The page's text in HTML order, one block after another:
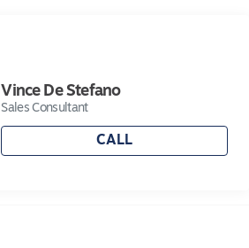
Vince De Stefano
Sales Consultant
CALL